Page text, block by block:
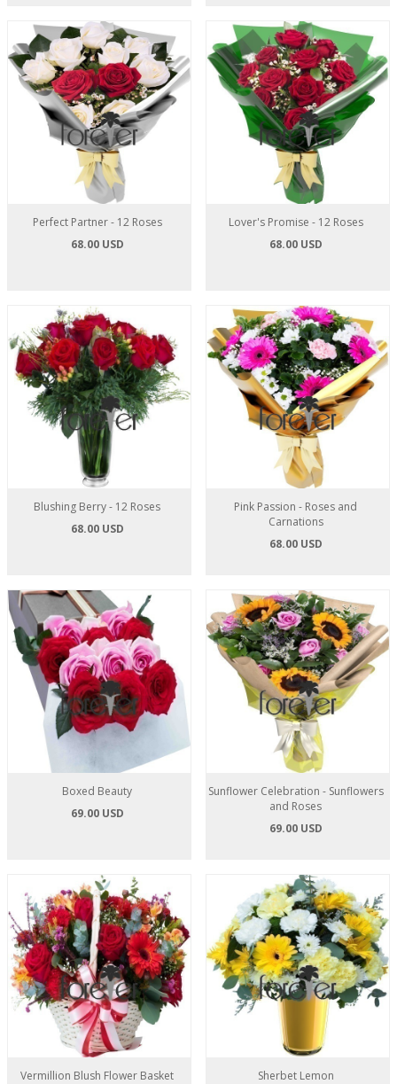
Perfect Partner - 12 Roses
68.00 USD
Lover's Promise - 12 Roses
68.00 USD
Blushing Berry - 12 Roses
68.00 USD
Pink Passion - Roses and
Carnations
68.00 USD
Boxed Beauty
69.00 USD
Sunflower Celebration - Sunflowers
and Roses
69.00 USD
Vermillion Blush Flower Basket
Sherbet Lemon